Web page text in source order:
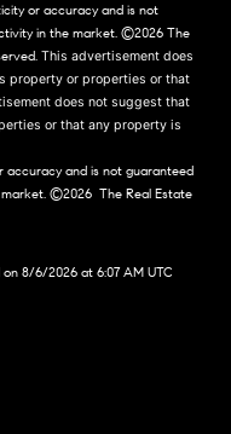
or accuracy and is not
in the market. ©2026 The
This advertisement does
property or properties or that
does not suggest that
or that any property is
and is not guaranteed
©2026 The Real Estate
on 8/6/2026 at 6:07 AM UTC